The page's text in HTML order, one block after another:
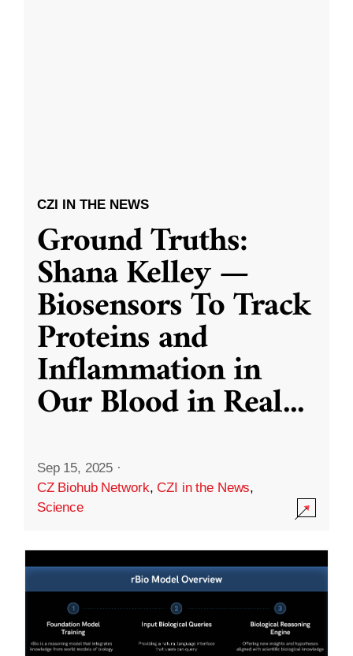
CZI IN THE NEWS
Ground Truths:
Shana Kelley —
Biosensors To Track
Proteins and
Inflammation in
Our Blood in Real...
Sep 15, 2025 ·
CZ Biohub Network,CZI in the News,
Science